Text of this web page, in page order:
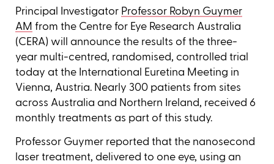
Principal Investigator Professor Robyn Guymer
AM from the Centre for Eye Research Australia
(CERA) will announce the results of the three-
year multi-centred, randomised, controlled trial
today at the International Euretina Meeting in
Vienna, Austria. Nearly 300 patients from sites
across Australia and Northern Ireland, received 6
monthly treatments as part of this study.
Professor Guymer reported that the nanosecond
laser treatment, delivered to one eye, using an